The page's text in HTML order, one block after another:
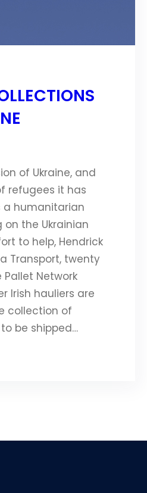
of Ukraine, and
refugees it has
a humanitarian
on the Ukrainian
to help, Hendrick
Transport, twenty
Network
Irish hauliers are
collection of
be shipped…